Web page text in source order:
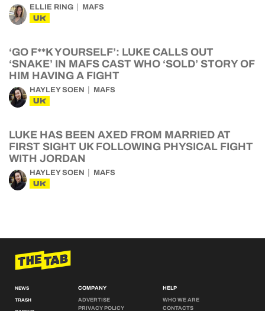
ELLIE RING MAFS
UK
‘GO F**K YOURSELF’: LUKE CALLS OUT
‘SNAKE’ IN MAFS CAST WHO ‘SOLD’ STORY OF
HIM HAVING A FIGHT
HAYLEY SOEN MAFS
UK
LUKE HAS BEEN AXED FROM MARRIED AT
FIRST SIGHT UK FOLLOWING PHYSICAL FIGHT
WITH JORDAN
HAYLEY SOEN MAFS
UK
NEWS
TRASH
COMPANY
ADVERTISE
PRIVACY POLICY
HELP
WHO WE ARE
CONTACTS